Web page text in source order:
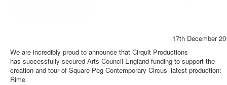
17th December
We are incredibly proud to announce that Cirquit Productions
has successfully secured Arts Council England funding to support the
creation and tour of Square Peg Contemporary Circus’ latest production:
Rime